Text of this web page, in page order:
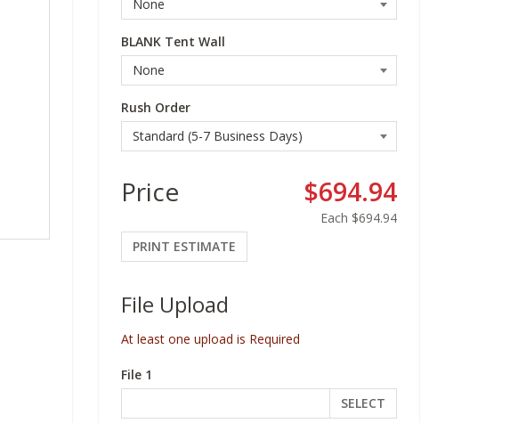
BLANK Tent Wall
Rush Order
Price $694.94
Each $694.94
PRINT ESTIMATE
File Upload
At least one upload is Required
File 1
SELECT